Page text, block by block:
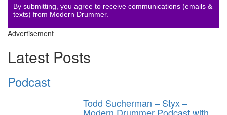
By submitting, you agree to receive communications (emails &
texts) from Modern Drummer.
Advertisement
Latest Posts
Podcast
Todd Sucherman – Styx –